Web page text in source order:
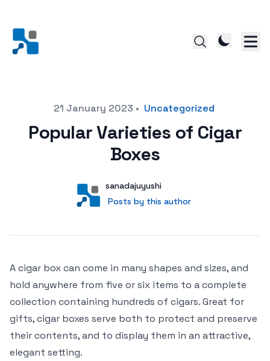
Posted on21 January 2023 • Uncategorized
Popular Varieties of Cigar
Boxes
User
sanadajuyushi
Posts by this author
Posts by this author
A cigar box can come in many shapes and sizes, and
hold anywhere from five or six items to a complete
collection containing hundreds of cigars. Great for
gifts, cigar boxes serve both to protect and preserve
their contents, and to display them in an attractive,
elegant setting.